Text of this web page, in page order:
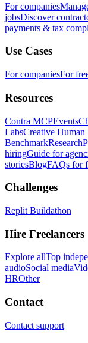
For companies
jobsDiscover
payments & tax
Use Cases
For companiesFor
Resources
Contra MCPEvents
LabsCreative Human
BenchmarkResearch
hiringGuide for
storiesBlogFAQs for
Challenges
Replit Buildathon
Hire Freelancers
Explore allTop
audioSocial media
HROther
Contact
Contact support